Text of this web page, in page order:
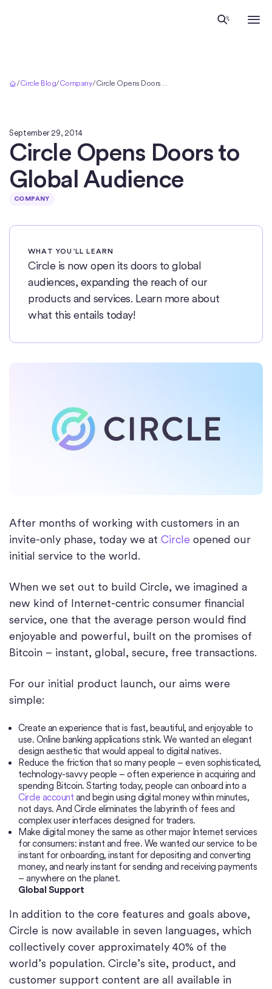
/Circle Blog/Company/ Circle Opens Doors to Global Audience
September 29, 2014
Circle Opens Doors to
Global Audience
COMPANY
WHAT YOU’LL LEARN
Circle is now open its doors to global
audiences, expanding the reach of our
products and services. Learn more about
what this entails today!
After months of working with customers in an
invite-only phase, today we at Circle opened our
initial service to the world.
When we set out to build Circle, we imagined a
new kind of Internet-centric consumer financial
service, one that the average person would find
enjoyable and powerful, built on the promises of
Bitcoin – instant, global, secure, free transactions.
For our initial product launch, our aims were
simple:
Create an experience that is fast, beautiful, and enjoyable to
use. Online banking applications stink. We wanted an elegant
design aesthetic that would appeal to digital natives.
Reduce the friction that so many people – even sophisticated,
technology-savvy people – often experience in acquiring and
spending Bitcoin. Starting today, people can onboard into a
Circle account and begin using digital money within minutes,
not days. And Circle eliminates the labyrinth of fees and
complex user interfaces designed for traders.
Make digital money the same as other major Internet services
for consumers: instant and free. We wanted our service to be
instant for onboarding, instant for depositing and converting
money, and nearly instant for sending and receiving payments
– anywhere on the planet.
Global Support
In addition to the core features and goals above,
Circle is now available in seven languages, which
collectively cover approximately 40% of the
world’s population. Circle’s site, product, and
customer support content are all available in